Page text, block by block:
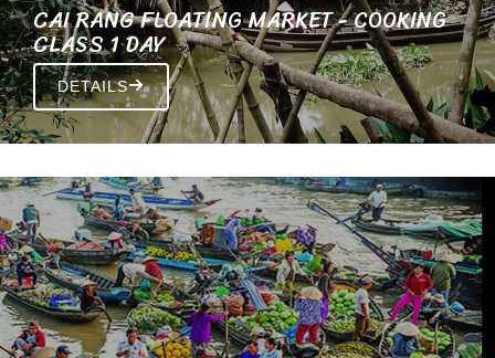
CAI RANG FLOATING MARKET - COOKING
CLASS 1 DAY
DETAILS